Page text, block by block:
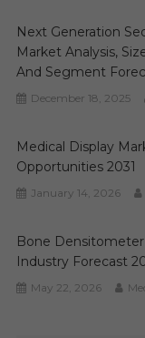
Next Generation
Market Analysis,
And Segment
December 18, 2025
Medical Display
Opportunities 2031
January 14, 2026
Bone
Industry Forecast
May 22, 2026